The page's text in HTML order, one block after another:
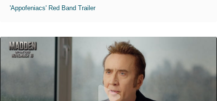
'Appofeniacs' Red Band Trailer